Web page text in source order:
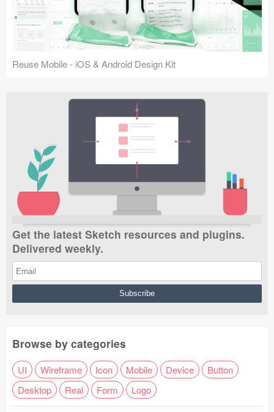
Reuse Mobile - iOS & Android Design Kit
Get the latest Sketch resources and plugins.
Delivered weekly.
Browse by categories
UI Wireframe Icon Mobile Device
Button
Desktop
Real Form Logo